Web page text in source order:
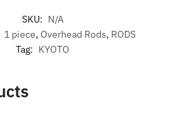
SKU: N/A
1 piece, Overhead Rods, RODS
Tag: KYOTO